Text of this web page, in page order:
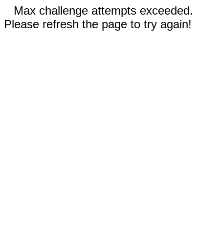
Max challenge attempts exceeded.
Please refresh the page to try again!